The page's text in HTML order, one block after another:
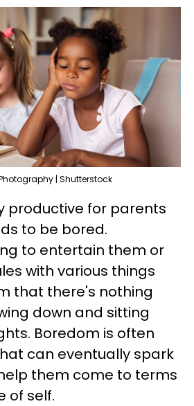
| Shutterstock
productive for parents
to be bored.
to entertain them or
with various things
that there's nothing
down and sitting
Boredom is often
can eventually spark
them come to terms
of self.